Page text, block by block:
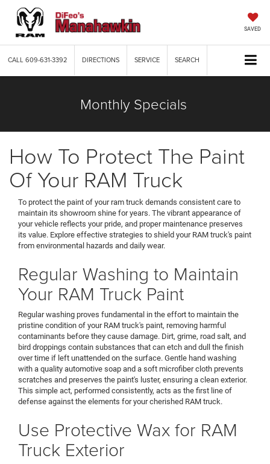
SAVED
CALL609-631-3392 DIRECTIONS SERVICE SEARCH
Monthly Specials
How To Protect The Paint
Of Your RAM Truck
To protect the paint of your ram truck demands consistent care to
maintain its showroom shine for years. The vibrant appearance of
your vehicle reflects your pride, and proper maintenance preserves
its value. Explore effective strategies to shield your RAM truck's paint
from environmental hazards and daily wear.
Regular Washing to Maintain
Your RAM Truck Paint
Regular washing proves fundamental in the effort to maintain the
pristine condition of your RAM truck's paint, removing harmful
contaminants before they cause damage. Dirt, grime, road salt, and
bird droppings contain substances that can etch and dull the finish
over time if left unattended on the surface. Gentle hand washing
with a quality automotive soap and a soft microfiber cloth prevents
scratches and preserves the paint's luster, ensuring a clean exterior.
This simple act, performed consistently, acts as the first line of
defense against the elements for your cherished RAM truck.
Use Protective Wax for RAM
Truck Exterior